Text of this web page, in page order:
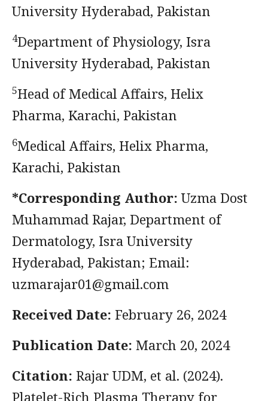
University Hyderabad, Pakistan
4Department of Physiology, Isra
University Hyderabad, Pakistan
5Head of Medical Affairs, Helix
Pharma, Karachi, Pakistan
6Medical Affairs, Helix Pharma,
Karachi, Pakistan
*Corresponding Author: Uzma Dost
Muhammad Rajar, Department of
Dermatology, Isra University
Hyderabad, Pakistan; Email:
uzmarajar01@gmail.com
Received Date: February 26, 2024
Publication Date: March 20, 2024
Citation: Rajar UDM, et al. (2024).
Platelet-Rich Plasma Therapy for